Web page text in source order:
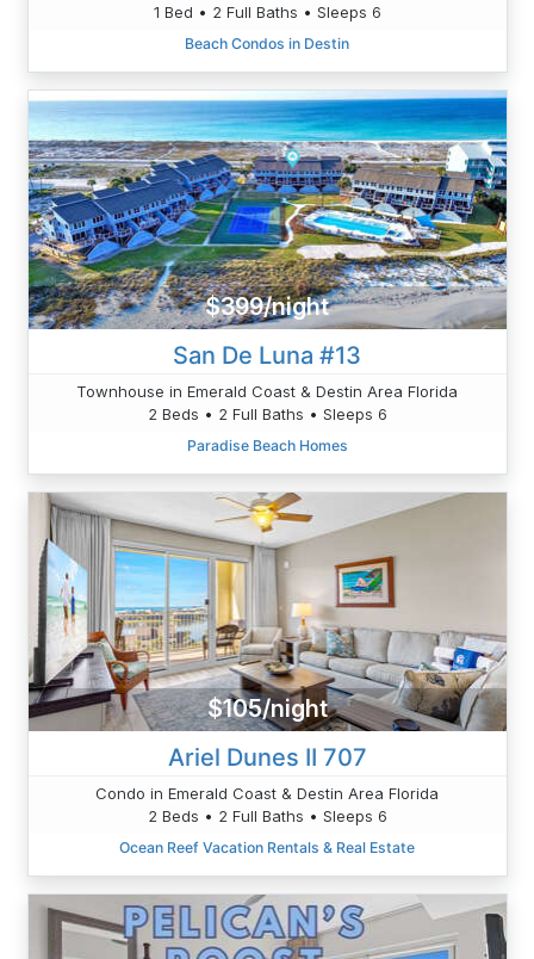
1 Bed • 2 Full Baths • Sleeps 6
Beach Condos in Destin
$399/night
San De Luna #13
Townhouse in Emerald Coast & Destin Area Florida
2 Beds • 2 Full Baths • Sleeps 6
Paradise Beach Homes
$105/night
Ariel Dunes II 707
Condo in Emerald Coast & Destin Area Florida
2 Beds • 2 Full Baths • Sleeps 6
Ocean Reef Vacation Rentals & Real Estate